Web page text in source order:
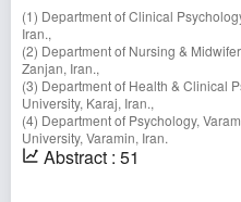
(1) Department of Clinical
Iran.,
(2) Department of Nursing &
Zanjan, Iran.,
(3) Department of Health & Clinical
University, Karaj, Iran.,
(4) Department of Psychology,
University, Varamin, Iran.
Abstract : 51